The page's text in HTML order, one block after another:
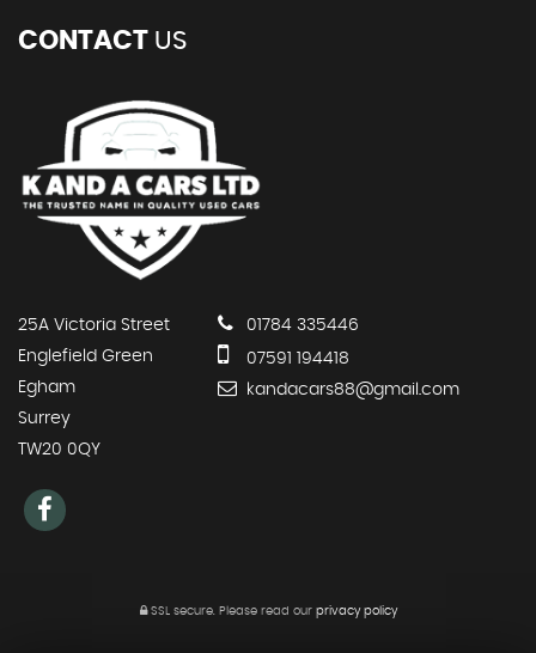
CONTACT US
25A Victoria Street
Englefield Green
Egham
Surrey
TW20 0QY
01784 335446
07591 194418
kandacars88@gmail.com
SSL secure. Please read our privacy policy